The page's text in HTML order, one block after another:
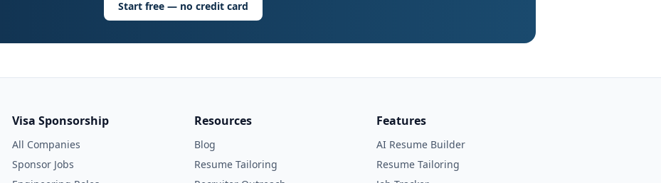
Start free — no credit card
Visa Sponsorship
All Companies
Sponsor Jobs
Resources
Blog
Resume Tailoring
Features
AI Resume Builder
Resume Tailoring